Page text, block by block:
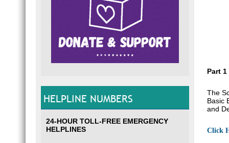
HELPLINE NUMBERS
24-HOUR TOLL-FREE EMERGENCY
HELPLINES
Part
The
Basic
and
Click